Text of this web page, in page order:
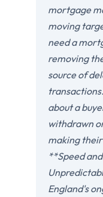
mortgage
moving
need a
removing
source of
about a
withdrawn
making
**Speed
England's